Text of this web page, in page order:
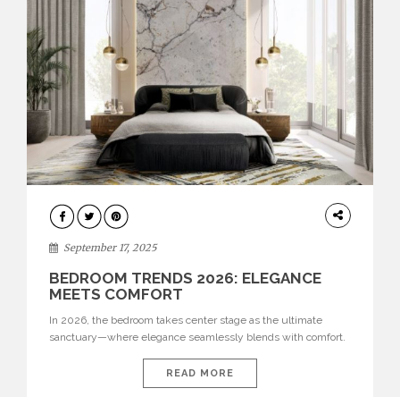
BEDROOM
September 17, 2025
BEDROOM TRENDS 2026: ELEGANCE
MEETS COMFORT
In 2026, the bedroom takes center stage as the ultimate
sanctuary—where elegance seamlessly blends with comfort.
spaces that are both stylish and restorative. From rich textures
and organic materials to bold statement furniture and soothing
READ MORE